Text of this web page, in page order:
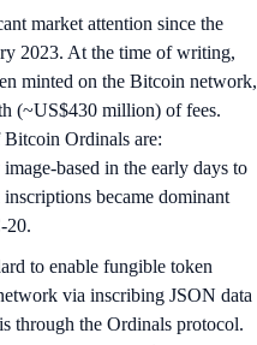
market attention since the
2023. At the time of writing,
minted on the Bitcoin network,
(~US$430 million) of fees.
Bitcoin Ordinals are:
based in the early days to
became dominant
20.
to enable fungible token
via inscribing JSON data
through the Ordinals protocol.